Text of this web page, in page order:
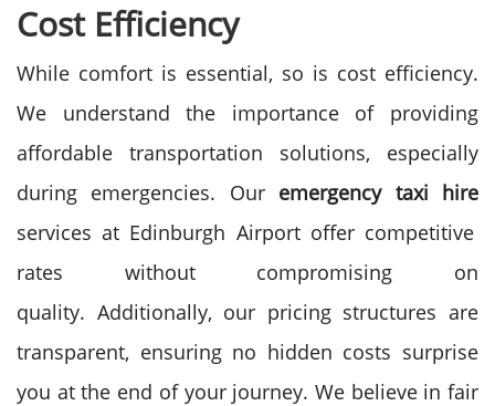
Cost Efficiency
While comfort is essential, so is cost efficiency.
We understand the importance of providing
affordable transportation solutions, especially
during emergencies. Our emergency taxi hire
services at Edinburgh Airport offer competitive
rates without compromising on
quality. Additionally, our pricing structures are
transparent, ensuring no hidden costs surprise
you at the end of your journey. We believe in fair